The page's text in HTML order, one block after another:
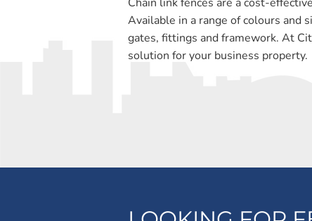
Available in a range of colours and
gates, fittings and framework. At
solution for your business property.